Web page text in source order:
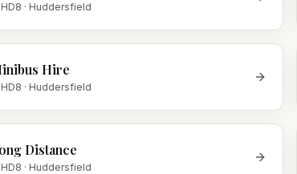
HD8 · Huddersfield
Hire
HD8 · Huddersfield
Distance
HD8 · Huddersfield